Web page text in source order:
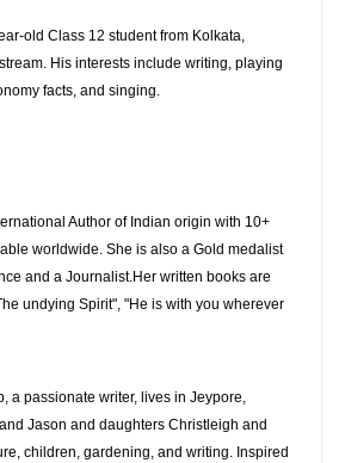
old Class 12 student from Kolkata,
His interests include writing, playing
facts, and singing.
Author of Indian origin with 10+
worldwide. She is also a Gold medalist
and a Journalist.Her written books are
undying Spirit", "He is with you wherever
a passionate writer, lives in Jeypore,
Jason and daughters Christleigh and
children, gardening, and writing. Inspired